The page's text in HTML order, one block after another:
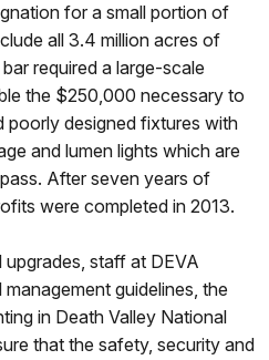
for a small portion of
all 3.4 million acres of
required a large-scale
the $250,000 necessary to
poorly designed fixtures with
and lumen lights which are
After seven years of
were completed in 2013.
staff at DEVA
guidelines, the
in Death Valley National
that the safety, security and